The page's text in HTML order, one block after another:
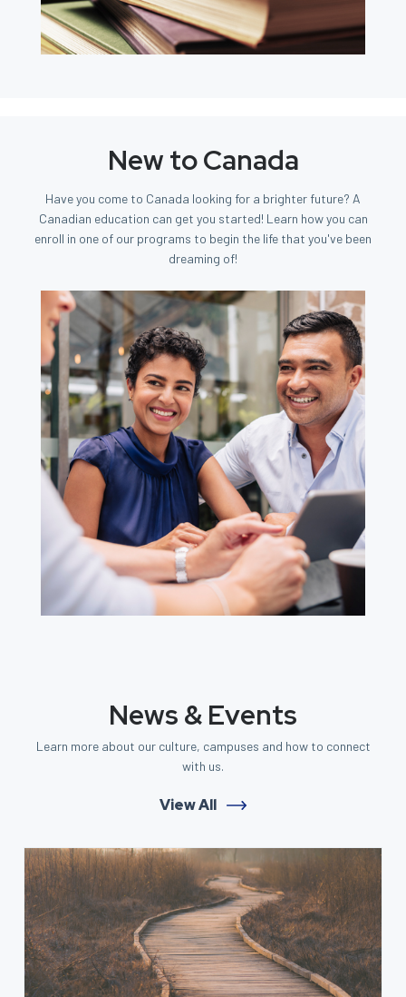
New to Canada
Have you come to Canada looking for a brighter future? A
Canadian education can get you started! Learn how you can
enroll in one of our programs to begin the life that you've been
dreaming of!
News & Events
Learn more about our culture, campuses and how to connect
with us.
View All